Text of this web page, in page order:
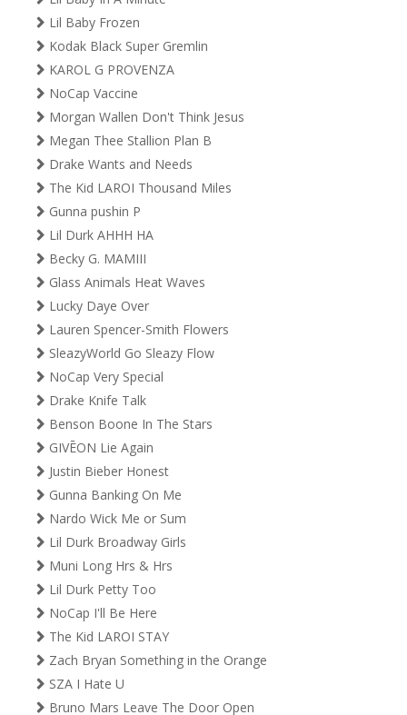
Lil Baby Frozen
Kodak Black Super Gremlin
KAROL G PROVENZA
NoCap Vaccine
Morgan Wallen Don't Think Jesus
Megan Thee Stallion Plan B
Drake Wants and Needs
The Kid LAROI Thousand Miles
Gunna pushin P
Lil Durk AHHH HA
Becky G. MAMIII
Glass Animals Heat Waves
Lucky Daye Over
Lauren Spencer-Smith Flowers
SleazyWorld Go Sleazy Flow
NoCap Very Special
Drake Knife Talk
Benson Boone In The Stars
GIVĒON Lie Again
Justin Bieber Honest
Gunna Banking On Me
Nardo Wick Me or Sum
Lil Durk Broadway Girls
Muni Long Hrs & Hrs
Lil Durk Petty Too
NoCap I'll Be Here
The Kid LAROI STAY
Zach Bryan Something in the Orange
SZA I Hate U
Bruno Mars Leave The Door Open